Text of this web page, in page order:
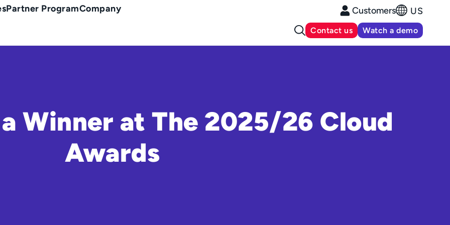
Partner ProgramCompany Customers US
Contact us Watch a demo
Winner at The 2025/26 Cloud
Awards